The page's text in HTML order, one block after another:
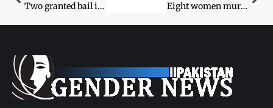
Two granted bail in honour killing murder case Eight women murdered by husbands